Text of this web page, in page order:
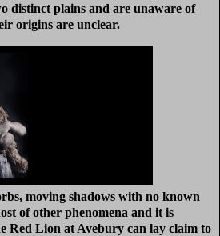
distinct plains and are unaware of
origins are unclear.
moving shadows with no known
of other phenomena and it is
Red Lion at Avebury can lay claim to